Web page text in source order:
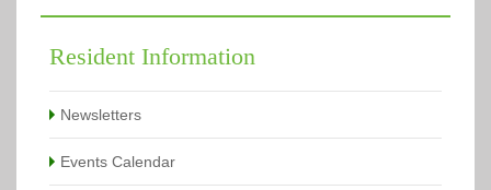
Building Permits Issued
Types of Projects
Online Payments
Citation Info
Resident Information
Newsletters
Events Calendar